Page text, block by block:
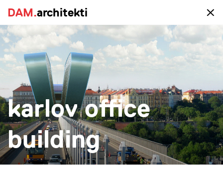
DAM.architekti
portfolio
all realized study
new-construction
reconstruction
big small more
DAM.architekti
karlov office
building